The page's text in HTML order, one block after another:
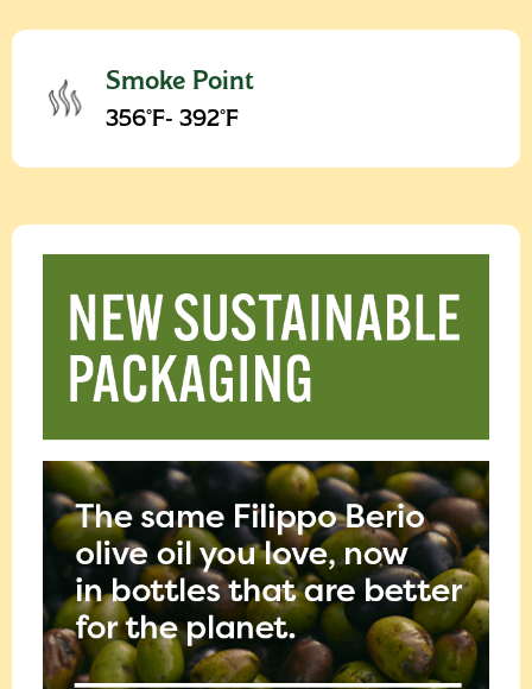
Smoke Point
356°F- 392°F